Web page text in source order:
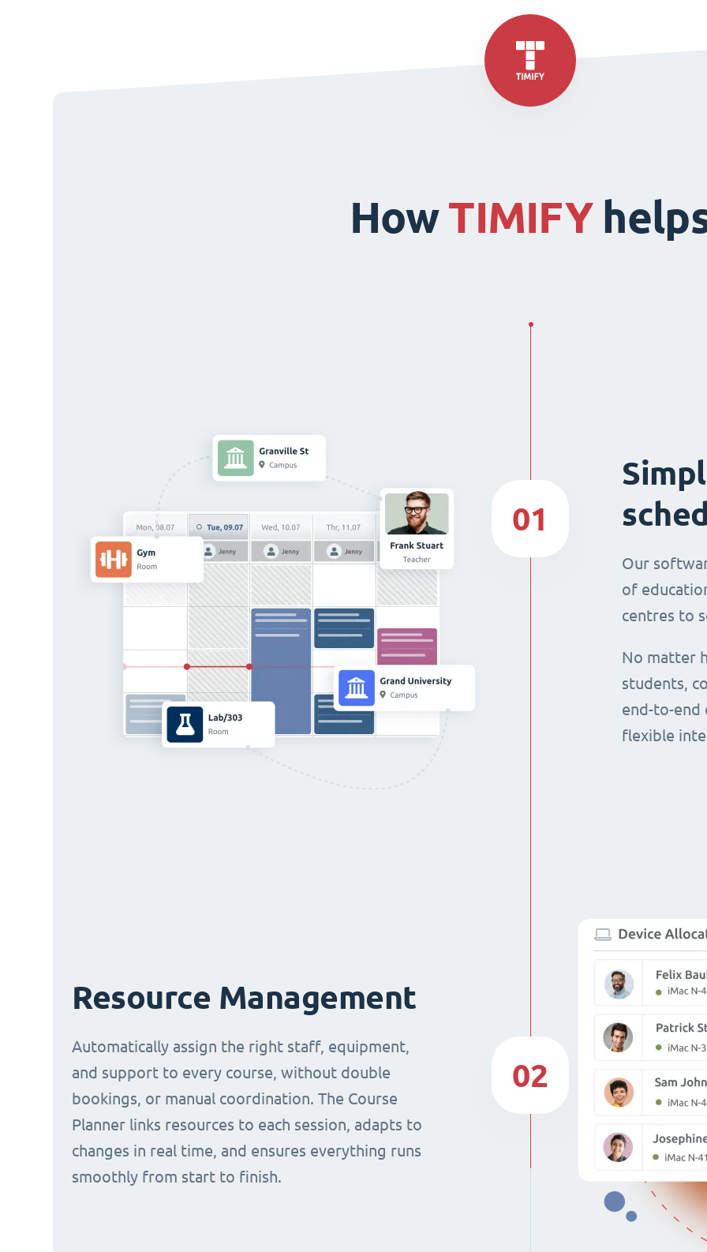
HowTIMIFY
Our
of
centres to
No matter
students,
end-to-end
flexible
01
Resource Management
Automatically assign the right staff, equipment,
and support to every course, without double
bookings, or manual coordination. The Course
Planner links resources to each session, adapts to
changes in real time, and ensures everything runs
smoothly from start to finish.
02